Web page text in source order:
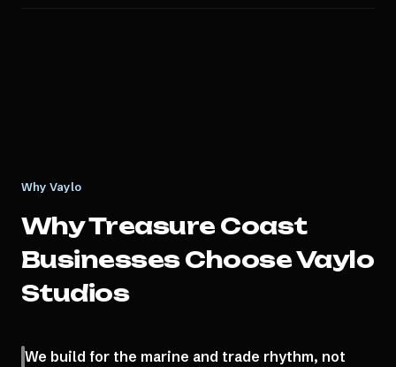
Why Vaylo
WhyTreasure Coast
Businesses Choose Vaylo
Studios
We build for the marine and trade rhythm, not